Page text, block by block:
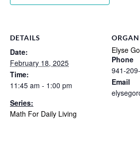
DETAILS
Date:
February 18, 2025
Time:
11:45 am - 1:00 pm
Series:
Math For Daily Living
Elyse
Phone
941-
Email